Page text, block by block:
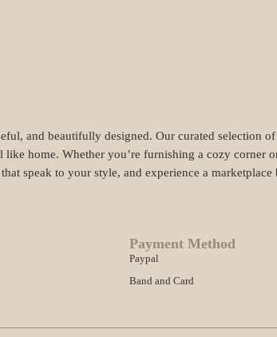
and beautifully designed. Our curated selection
home. Whether you’re furnishing a cozy corner
speak to your style, and experience a
Payment Method
Paypal
Band and Card